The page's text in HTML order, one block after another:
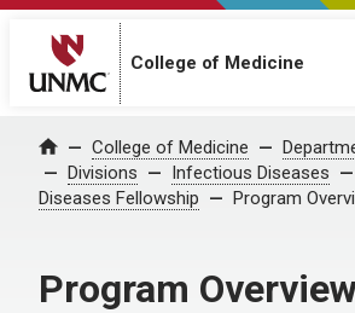
College of Medicine
Home College of Medicine
Divisions
Infectious Diseases
Diseases Fellowship
Program
Program